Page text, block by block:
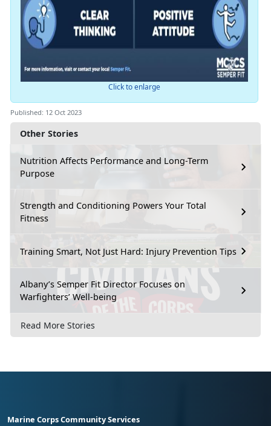
Other Stories
Nutrition Affects Performance and Long-Term
Purpose
Strength and Conditioning Powers Your Total
Fitness
Training Smart, Not Just Hard: Injury Prevention Tips
Albany’s Semper Fit Director Focuses on
Warfighters’ Well-being
Read More Stories
Click to enlarge
Published: 12 Oct 2023
Marine Corps Community Services